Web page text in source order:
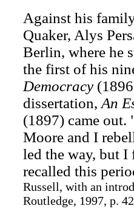
Against his
Quaker, Alys
Berlin, where he
the first of his
Democracy
dissertation, An
(1897) came out.
Moore and I
led the way, but
recalled this
Russell, with an
Routledge, 1997, p.